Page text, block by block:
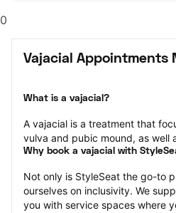
0
Vajacial Appointments
What is a vajacial?
A vajacial is a treatment that
vulva and pubic mound, as well
Why book a vajacial with
Not only is StyleSeat the go-to
ourselves on inclusivity. We
you with service spaces where